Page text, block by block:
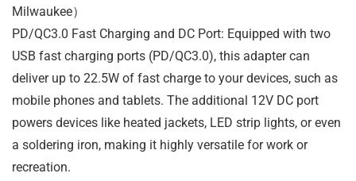
Milwaukee）
PD/QC3.0 Fast Charging and DC Port: Equipped with two
USB fast charging ports (PD/QC3.0), this adapter can
deliver up to 22.5W of fast charge to your devices, such as
mobile phones and tablets. The additional 12V DC port
powers devices like heated jackets, LED strip lights, or even
a soldering iron, making it highly versatile for work or
recreation.